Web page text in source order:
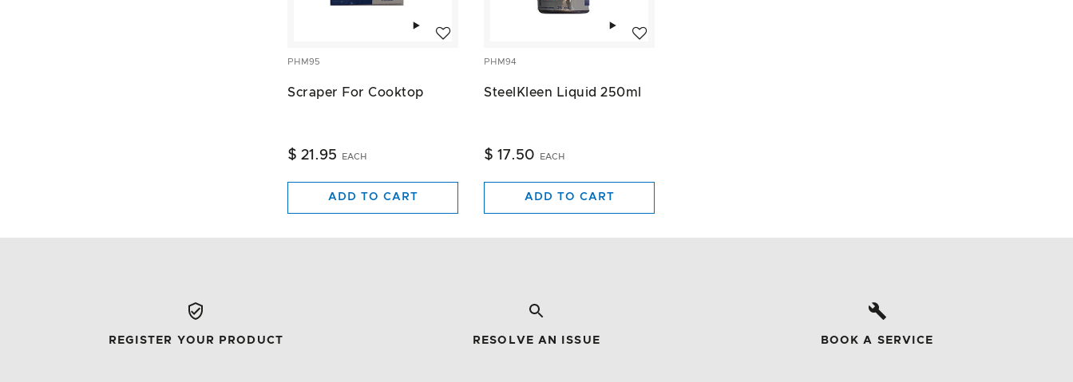
PHM95
Scraper For Cooktop
$ 21.95 EACH
ADD TO CART
PHM94
SteelKleen Liquid 250ml
$ 17.50 EACH
ADD TO CART
REGISTER YOUR PRODUCT RESOLVE AN ISSUE BOOK A SERVICE